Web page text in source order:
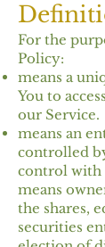
For the
Policy:
means a
You to
our Service.
means an
controlled
control with
means
the shares,
securities